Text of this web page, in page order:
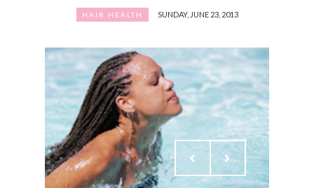
HAIR HEALTH SUNDAY, JUNE 23, 2013